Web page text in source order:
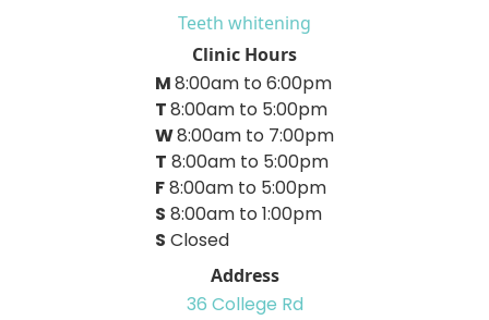
Teeth whitening
Clinic Hours
M8:00am to 6:00pm
T8:00am to 5:00pm
W8:00am to 7:00pm
T 8:00am to 5:00pm
F8:00am to 5:00pm
S 8:00am to 1:00pm
S Closed
Address
36 College Rd